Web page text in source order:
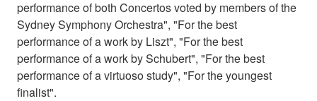
performance of both Concertos voted by members of the
Sydney Symphony Orchestra", "For the best
performance of a work by Liszt", "For the best
performance of a work by Schubert", "For the best
performance of a virtuoso study", "For the youngest
finalist".